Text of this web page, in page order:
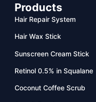
Products
Hair Repair System
Hair Wax Stick
Sunscreen Cream Stick
Retinol 0.5% in Squalane
Coconut Coffee Scrub